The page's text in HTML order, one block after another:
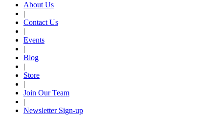
About Us
|
Contact Us
|
Events
|
Blog
|
Store
|
Join Our Team
|
Newsletter Sign-up